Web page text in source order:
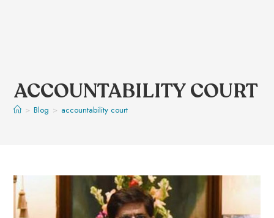
ACCOUNTABILITY COURT
> Blog > accountability court